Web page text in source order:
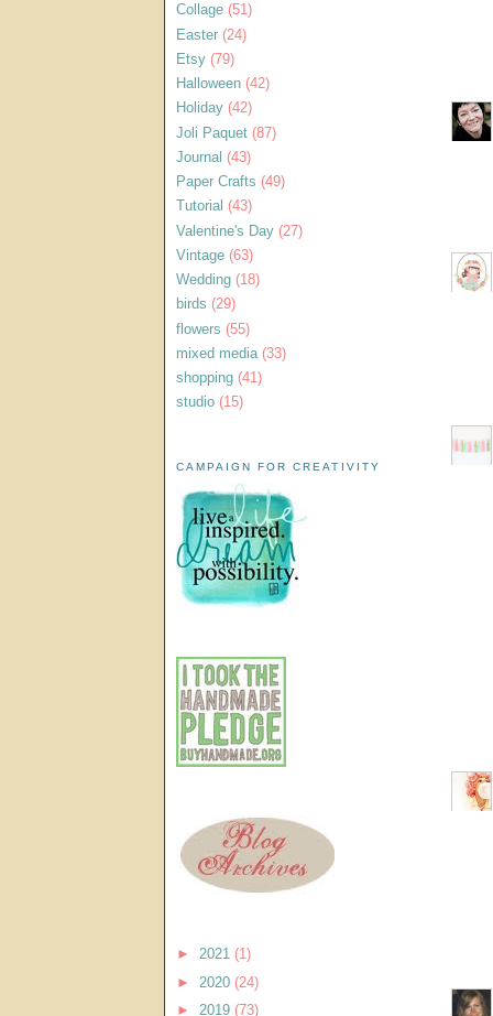
Collage (51)
Easter (24)
Etsy (79)
Halloween (42)
Holiday (42)
Joli Paquet (87)
Journal (43)
Paper Crafts (49)
Tutorial (43)
Valentine's Day (27)
Vintage (63)
Wedding (18)
birds (29)
flowers (55)
mixed media (33)
shopping (41)
studio (15)
CAMPAIGN FOR CREATIVITY
► 2021 (1)
► 2020 (24)
► 2019 (73)